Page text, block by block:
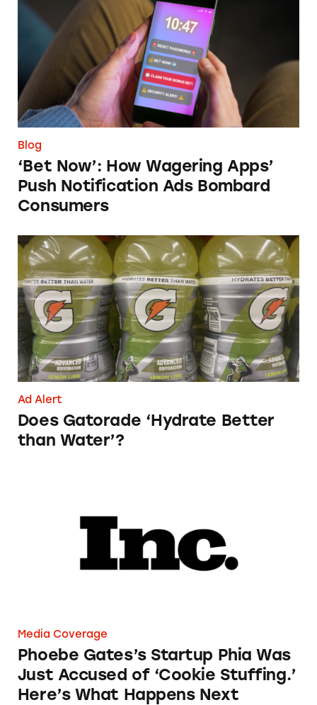
Blog
‘Bet Now’: How Wagering Apps’
Push Notification Ads Bombard
Consumers
Does Gatorade ‘Hydrate Better than Water’?
Ad Alert
Does Gatorade ‘Hydrate Better
than Water’?
Media Coverage
Phoebe Gates’s Startup Phia Was
Just Accused of ‘Cookie Stuffing.’
Here’s What Happens Next